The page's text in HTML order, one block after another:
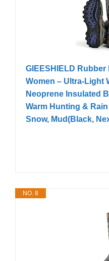
GIEESHIELD
Women – Ultra-Light
Neoprene Insulated
Warm Hunting &
Snow, Mud(Black,
NO. 8